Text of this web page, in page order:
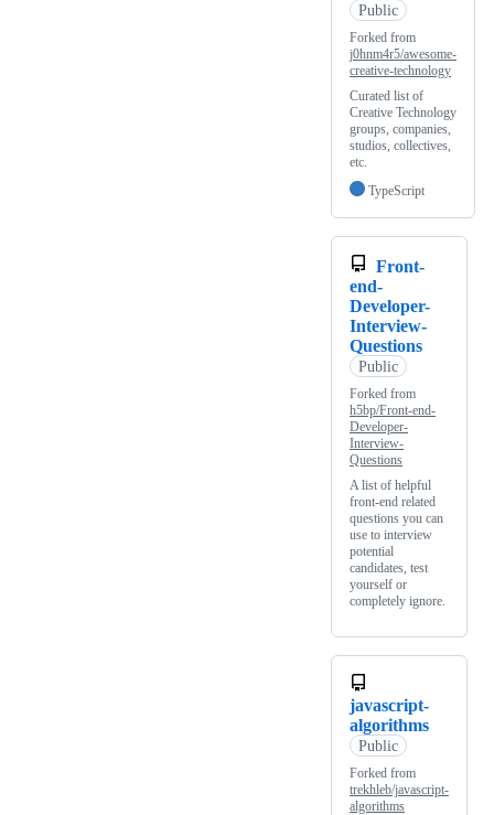
Public
Forked from
j0hnm4r5/awesome-
creative-technology
Curated list of
Creative Technology
groups, companies,
studios, collectives,
etc.
TypeScript
Front-
end-
Developer-
Interview-
Questions
Public
Forked from
h5bp/Front-end-
Developer-
Interview-
Questions
A list of helpful
front-end related
questions you can
use to interview
potential
candidates, test
yourself or
completely ignore.
javascript-
algorithms
Public
Forked from
trekhleb/javascript-
algorithms